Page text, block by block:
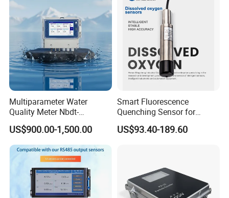
If You Have Any Questions Or Need
Other Pool Equipment Please Contact
Us Any Time,
With Great Pleasure We Will Answer
All Questions That You Have!
Multiparameter Water
Quality Meter Nbdt-
2800rtgmanufacturers
Directly Sell Swimming Pool
Water Quality Testing
Equipment
US$900.00-1,500.00
Smart Fluorescence
Quenching Sensor for
Aquaculture Oxygen Levels
Dissolved Oxygen Sensor
US$93.40-189.60